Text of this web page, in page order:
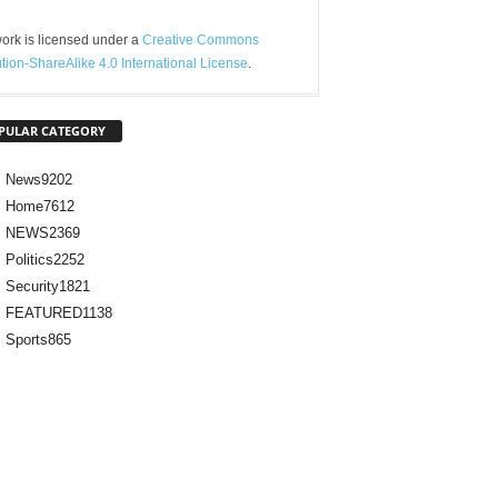
is licensed under a Creative Commons
ShareAlike 4.0 International License.
CATEGORY
News9202
Home7612
NEWS2369
Politics2252
Security1821
FEATURED1138
Sports865